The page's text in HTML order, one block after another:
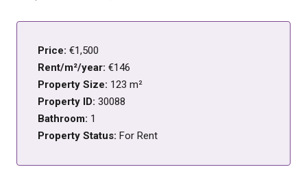
Price: €1,500
Rent/m²/year: €146
Property Size: 123 m²
Property ID: 30088
Bathroom: 1
Property Status: For Rent